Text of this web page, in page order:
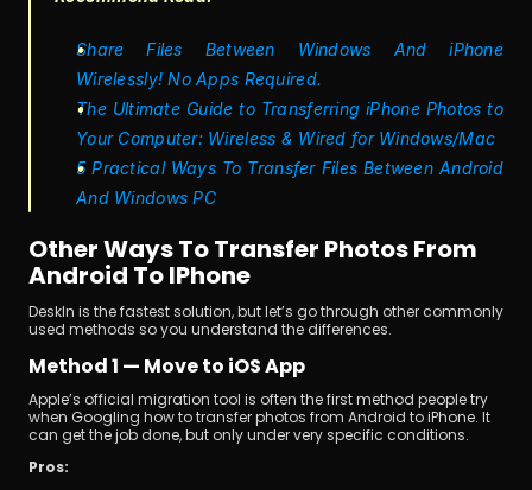
Share Files Between Windows And iPhone
Wirelessly! No Apps Required.
The Ultimate Guide to Transferring iPhone Photos to
Your Computer: Wireless & Wired for Windows/Mac
5 Practical Ways To Transfer Files Between Android
And Windows PC
Other Ways To Transfer Photos From
Android To IPhone
DeskIn is the fastest solution, but let’s go through other commonly
used methods so you understand the differences.
Method 1 — Move to iOS App
Apple’s official migration tool is often the first method people try
when Googling how to transfer photos from Android to iPhone. It
can get the job done, but only under very specific conditions.
Pros: